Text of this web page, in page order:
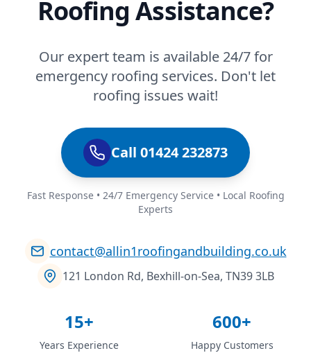
Roofing Assistance?
Our expert team is available 24/7 for
emergency roofing services. Don't let
roofing issues wait!
Call 01424 232873
Fast Response • 24/7 Emergency Service • Local Roofing
Experts
contact@allin1roofingandbuilding.co.uk
121 London Rd, Bexhill-on-Sea, TN39 3LB
15+
Years Experience
600+
Happy Customers